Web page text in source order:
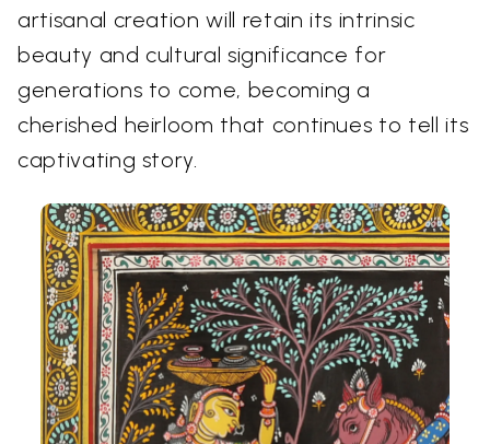
artisanal creation will retain its intrinsic
beauty and cultural significance for
generations to come, becoming a
cherished heirloom that continues to tell its
captivating story.